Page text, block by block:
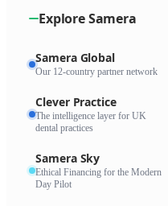
Explore Samera
Samera Global
Our 12-country partner network
Clever Practice
The intelligence layer for UK
dental practices
Samera Sky
Ethical Financing for the Modern
Day Pilot